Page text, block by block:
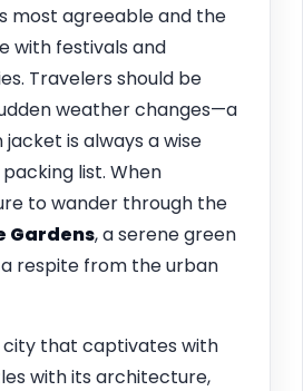
most agreeable and the
with festivals and
Travelers should be
weather changes—a
is always a wise
list. When
to wander through the
Gardens, a serene green
respite from the urban
city that captivates with
with its architecture,